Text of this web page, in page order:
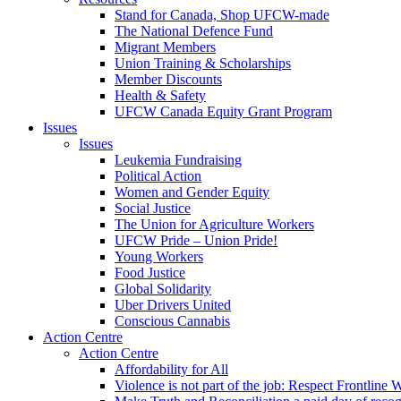
Stand for Canada, Shop UFCW-made
The National Defence Fund
Migrant Members
Union Training & Scholarships
Member Discounts
Health & Safety
UFCW Canada Equity Grant Program
Issues
Issues
Leukemia Fundraising
Political Action
Women and Gender Equity
Social Justice
The Union for Agriculture Workers
UFCW Pride – Union Pride!
Young Workers
Food Justice
Global Solidarity
Uber Drivers United
Conscious Cannabis
Action Centre
Action Centre
Affordability for All
Violence is not part of the job: Respect Frontline